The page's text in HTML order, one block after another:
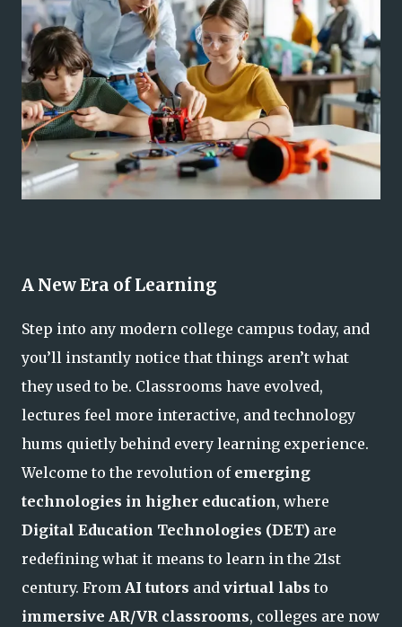
A New Era of Learning
Step into any modern college campus today, and
you’ll instantly notice that things aren’t what
they used to be. Classrooms have evolved,
lectures feel more interactive, and technology
hums quietly behind every learning experience.
Welcome to the revolution of emerging
technologies in higher education, where
Digital Education Technologies (DET) are
redefining what it means to learn in the 21st
century. From AI tutors and virtual labs to
immersive AR/VR classrooms, colleges are now